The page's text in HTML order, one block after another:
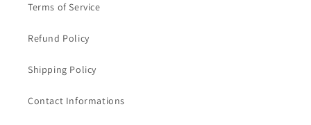
Terms of Service
Refund Policy
Shipping Policy
Contact Informations